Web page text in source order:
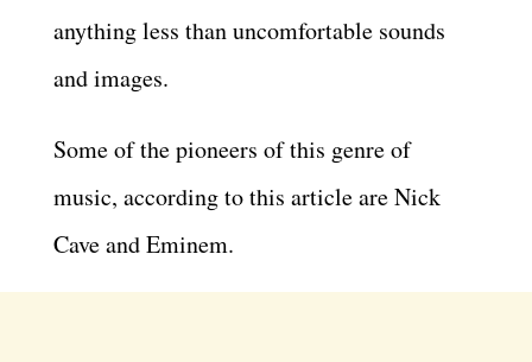
anything less than uncomfortable sounds
and images.
Some of the pioneers of this genre of
music, according to this article are Nick
Cave and Eminem.